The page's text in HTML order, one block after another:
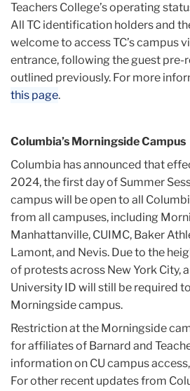
CU
Campus
Access
Update
Effective
Teachers College’s operating
All TC identification holders and
welcome to access TC’s campus
entrance, following the guest
outlined previously. For more
this page.
Columbia’s Morningside Campus
Columbia has announced that
2024, the first day of Summer
campus will be open to all
from all campuses, including
Manhattanville, CUIMC, Baker
Lamont, and Nevis. Due to the
of protests across New York City,
University ID will still be required
Morningside campus.
Restriction at the Morningside
for affiliates of Barnard and
information on CU campus
For other recent updates from